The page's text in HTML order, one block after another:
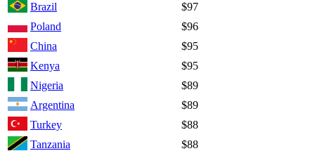
Brazil
$97
Poland
$96
China
$95
Kenya
$95
Nigeria
$89
Argentina
$89
Turkey
$88
Tanzania
$88